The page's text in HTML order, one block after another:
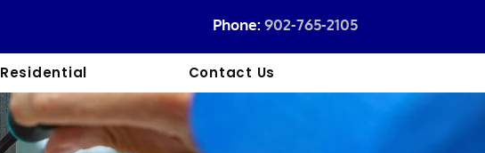
Phone: 902-765-2105
Residential Contact Us